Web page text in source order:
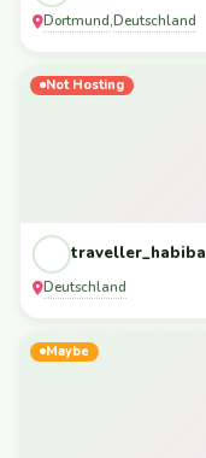
Dortmund,Deutschland
Not Hosting
traveller_habiba
Deutschland
Maybe